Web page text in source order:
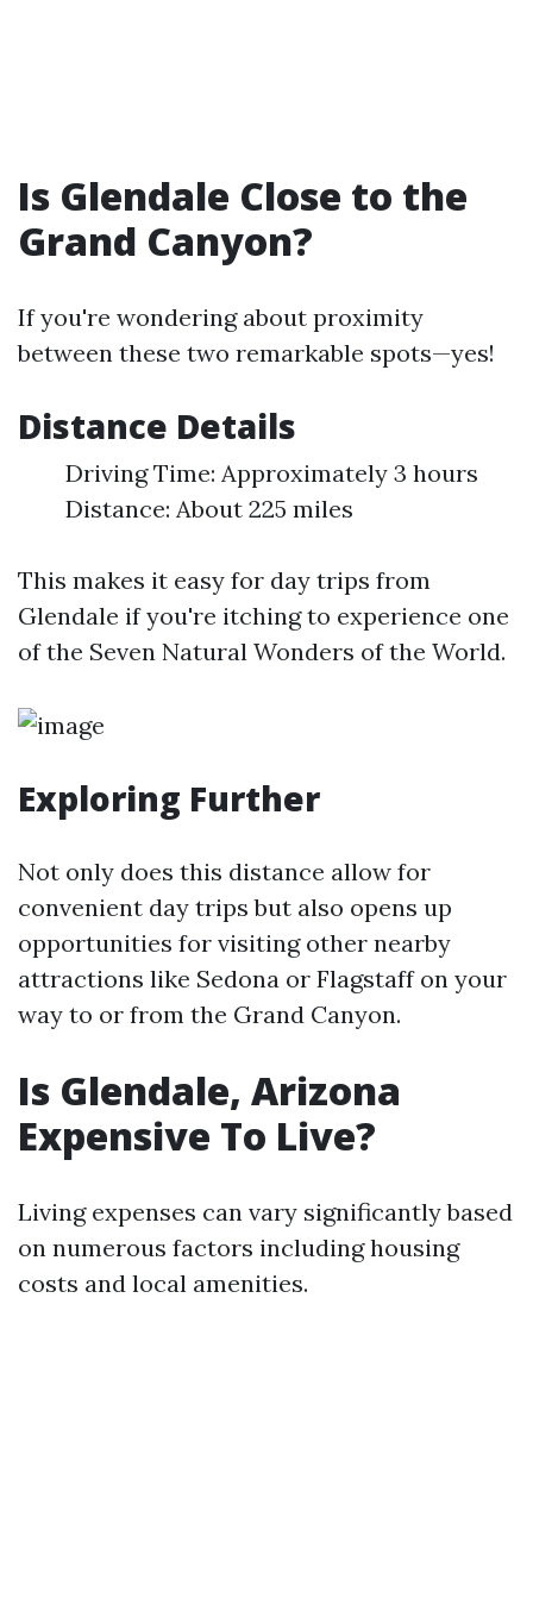
Is Glendale Close to the
Grand Canyon?
If you're wondering about proximity
between these two remarkable spots—yes!
Distance Details
Driving Time: Approximately 3 hours
Distance: About 225 miles
This makes it easy for day trips from
Glendale if you're itching to experience one
of the Seven Natural Wonders of the World.
Exploring Further
Not only does this distance allow for
convenient day trips but also opens up
opportunities for visiting other nearby
attractions like Sedona or Flagstaff on your
way to or from the Grand Canyon.
Is Glendale, Arizona
Expensive To Live?
Living expenses can vary significantly based
on numerous factors including housing
costs and local amenities.